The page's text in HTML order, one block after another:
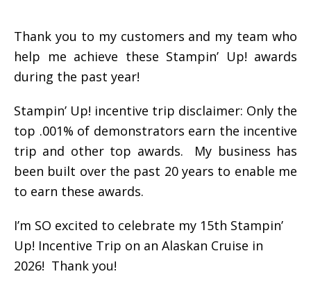
Thank you to my customers and my team who
help me achieve these Stampin’ Up! awards
during the past year!
Stampin’ Up! incentive trip disclaimer: Only the
top .001% of demonstrators earn the incentive
trip and other top awards. My business has
been built over the past 20 years to enable me
to earn these awards.
I’m SO excited to celebrate my 15th Stampin’
Up! Incentive Trip on an Alaskan Cruise in
2026! Thank you!